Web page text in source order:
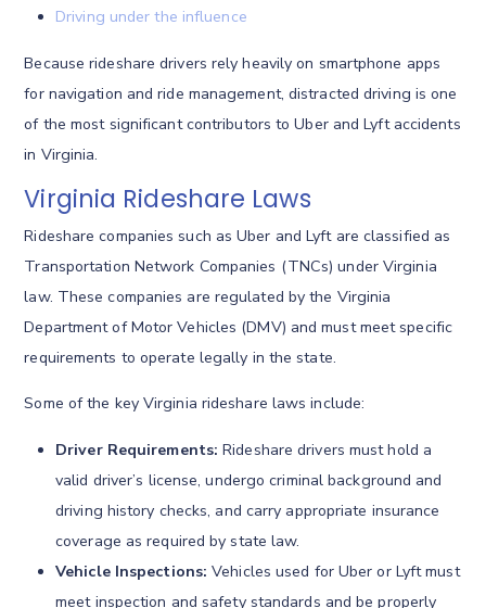
Driving under the influence
Because rideshare drivers rely heavily on smartphone apps
for navigation and ride management, distracted driving is one
of the most significant contributors to Uber and Lyft accidents
in Virginia.
Virginia Rideshare Laws
Rideshare companies such as Uber and Lyft are classified as
Transportation Network Companies (TNCs) under Virginia
law. These companies are regulated by the Virginia
Department of Motor Vehicles (DMV) and must meet specific
requirements to operate legally in the state.
Some of the key Virginia rideshare laws include:
Driver Requirements: Rideshare drivers must hold a
valid driver’s license, undergo criminal background and
driving history checks, and carry appropriate insurance
coverage as required by state law.
Vehicle Inspections: Vehicles used for Uber or Lyft must
meet inspection and safety standards and be properly